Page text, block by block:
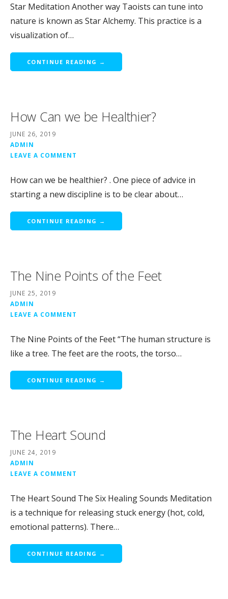
Star Meditation Another way Taoists can tune into
nature is known as Star Alchemy. This practice is a
visualization of…
CONTINUE READING →
How Can we be Healthier?
JUNE 26, 2019
ADMIN
LEAVE A COMMENT
How can we be healthier? . One piece of advice in
starting a new discipline is to be clear about…
CONTINUE READING →
The Nine Points of the Feet
JUNE 25, 2019
ADMIN
LEAVE A COMMENT
The Nine Points of the Feet “The human structure is
like a tree. The feet are the roots, the torso…
CONTINUE READING →
The Heart Sound
JUNE 24, 2019
ADMIN
LEAVE A COMMENT
The Heart Sound The Six Healing Sounds Meditation
is a technique for releasing stuck energy (hot, cold,
emotional patterns). There…
CONTINUE READING →